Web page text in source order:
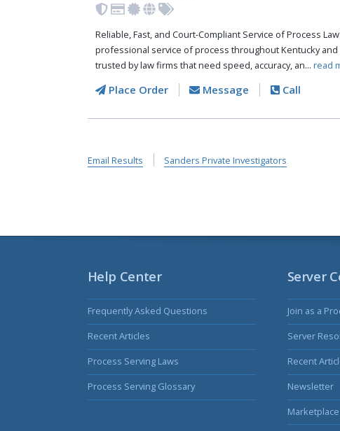
Reliable, Fast, and Court-Compliant Service of Process
professional service of process throughout Kentucky
trusted by law firms that need speed, accuracy, an... read
Place Order Message Call
Email Results Sanders Private Investigators
Help Center
Frequently Asked Questions
Recent Articles
Process Serving Laws
Process Serving Glossary
Server
Join as a
Server
Recent
Newsletter
Marketplace